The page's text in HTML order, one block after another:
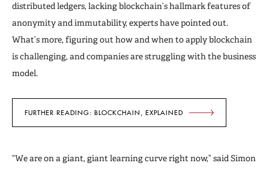
distributed ledgers, lacking blockchain’s hallmark features of
anonymity and immutability, experts have pointed out.
What’s more, figuring out how and when to apply blockchain
is challenging, and companies are struggling with the business
model.
FURTHER READING: BLOCKCHAIN, EXPLAINED
“We are on a giant, giant learning curve right now,” said Simon